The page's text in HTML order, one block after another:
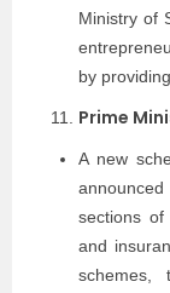
Ministry of
by
Prime
A new
sections
and
schemes,